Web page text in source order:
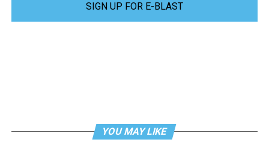
SIGN UP FOR E-BLAST
YOU MAY LIKE